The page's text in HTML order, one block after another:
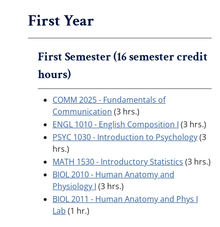
First Year
First Semester (16 semester credit
hours)
COMM 2025 - Fundamentals of
Communication (3 hrs.)
ENGL 1010 - English Composition I (3 hrs.)
PSYC 1030 - Introduction to Psychology(3
hrs.)
MATH 1530 - Introductory Statistics (3 hrs.)
BIOL 2010 - Human Anatomy and
Physiology I (3 hrs.)
BIOL 2011 - Human Anatomy and Phys I
Lab (1 hr.)